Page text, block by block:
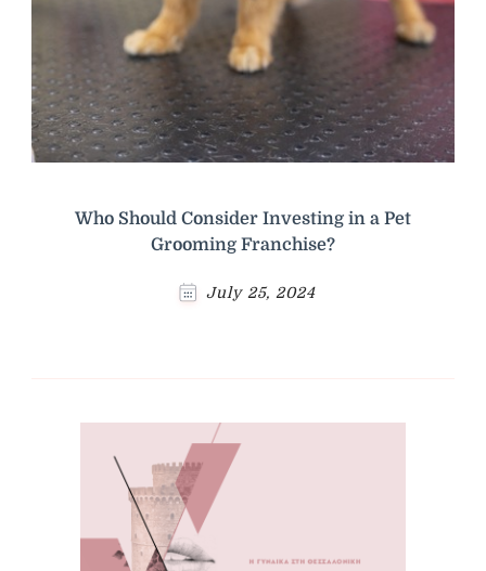
Who Should Consider Investing in a Pet
Grooming Franchise?
July 25, 2024